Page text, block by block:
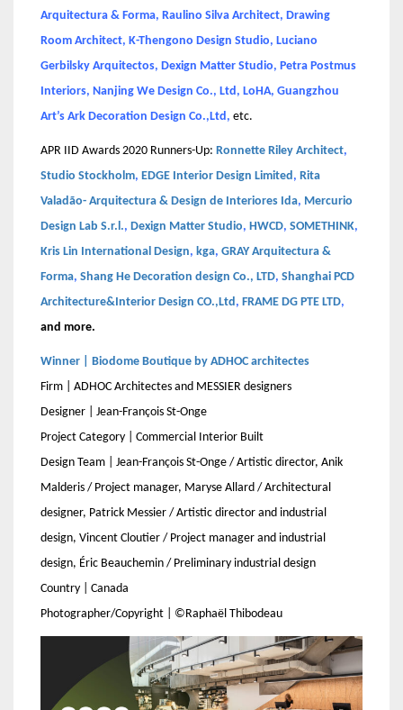
Arquitectura & Forma, Raulino Silva Architect, Drawing
Room Architect, K-Thengono Design Studio, Luciano
Gerbilsky Arquitectos, Dexign Matter Studio, Petra Postmus
Interiors, Nanjing We Design Co., Ltd, LoHA, Guangzhou
Art’s Ark Decoration Design Co.,Ltd, etc.
APR IID Awards 2020 Runners-Up: Ronnette Riley Architect,
Studio Stockholm, EDGE Interior Design Limited, Rita
Valadão- Arquitectura & Design de Interiores Ida, Mercurio
Design Lab S.r.l., Dexign Matter Studio, HWCD, SOMETHINK,
Kris Lin International Design, kga, GRAY Arquitectura &
Forma, Shang He Decoration design Co., LTD, Shanghai PCD
Architecture&Interior Design CO.,Ltd, FRAME DG PTE LTD,
and more.
Winner | Biodome Boutique by ADHOC architectes
Firm | ADHOC Architectes and MESSIER designers
Designer | Jean-François St-Onge
Project Category | Commercial Interior Built
Design Team | Jean-François St-Onge / Artistic director, Anik
Malderis / Project manager, Maryse Allard / Architectural
designer, Patrick Messier / Artistic director and industrial
design, Vincent Cloutier / Project manager and industrial
design, Éric Beauchemin / Preliminary industrial design
Country | Canada
Photographer/Copyright | ©Raphaël Thibodeau